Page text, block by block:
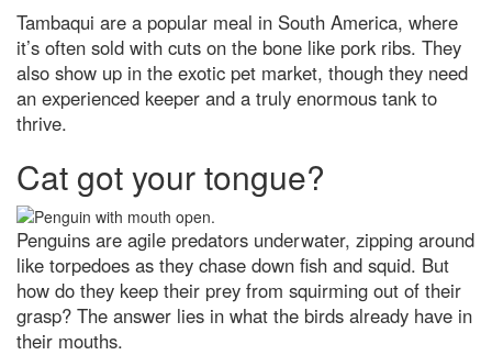
Tambaqui are a popular meal in South America, where
it’s often sold with cuts on the bone like pork ribs. They
also show up in the exotic pet market, though they need
an experienced keeper and a truly enormous tank to
thrive.
Cat got your tongue?
Penguins are agile predators underwater, zipping around
like torpedoes as they chase down fish and squid. But
how do they keep their prey from squirming out of their
grasp? The answer lies in what the birds already have in
their mouths.